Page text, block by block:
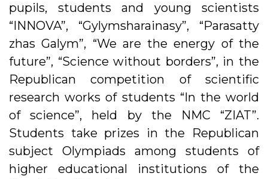
pupils, students and young scientists
“INNOVA”, “Gylymsharainasy”, “Parasatty
zhas Galym”, “We are the energy of the
future”, “Science without borders”, in the
Republican competition of scientific
research works of students “In the world
of science”, held by the NMC “ZIAT”.
Students take prizes in the Republican
subject Olympiads among students of
higher educational institutions of the